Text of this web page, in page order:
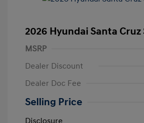
2026 Hyundai Santa
MSRP
Dealer Discount
Dealer Doc Fee
Selling Price
Disclosure